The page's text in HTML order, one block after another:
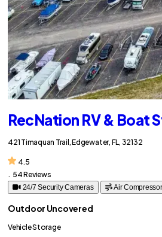
RecNation RV & Boat
421 Timaquan Trail, Edgewater, FL, 32132
4.5
. 54 Reviews
24/7 Security Cameras Air Compressor
Outdoor Uncovered
Vehicle Storage